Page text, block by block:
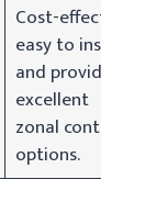
Cost-effective,
easy to install,
and provides
excellent
zonal control
options.